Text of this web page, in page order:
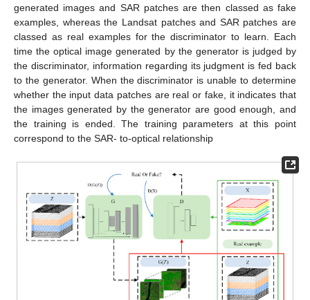
generated images and SAR patches are then classed as fake
examples, whereas the Landsat patches and SAR patches are
classed as real examples for the discriminator to learn. Each
time the optical image generated by the generator is judged by
the discriminator, information regarding its judgment is fed back
to the generator. When the discriminator is unable to determine
whether the input data patches are real or fake, it indicates that
the images generated by the generator are good enough, and
the training is ended. The training parameters at this point
correspond to the SAR- to-optical relationship